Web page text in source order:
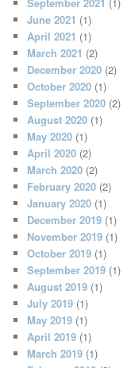
September 2021 (1)
June 2021 (1)
April 2021 (1)
March 2021 (2)
December 2020 (2)
October 2020 (1)
September 2020 (2)
August 2020 (1)
May 2020 (1)
April 2020 (2)
March 2020 (2)
February 2020 (2)
January 2020 (1)
December 2019 (1)
November 2019 (1)
October 2019 (1)
September 2019 (1)
August 2019 (1)
July 2019 (1)
May 2019 (1)
April 2019 (1)
March 2019 (1)